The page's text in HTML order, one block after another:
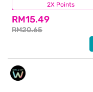
2X Points
RM15.49
RM20.65
(1)